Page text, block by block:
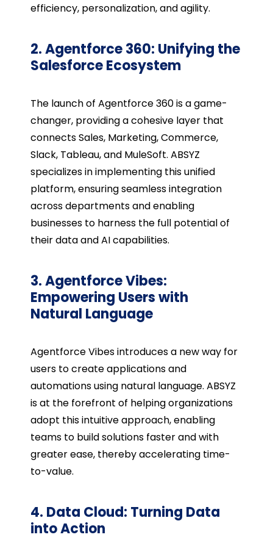
efficiency, personalization, and agility.
2. Agentforce 360: Unifying the
Salesforce Ecosystem
The launch of Agentforce 360 is a game-
changer, providing a cohesive layer that
connects Sales, Marketing, Commerce,
Slack, Tableau, and MuleSoft. ABSYZ
specializes in implementing this unified
platform, ensuring seamless integration
across departments and enabling
businesses to harness the full potential of
their data and AI capabilities.
3. Agentforce Vibes:
Empowering Users with
Natural Language
Agentforce Vibes introduces a new way for
users to create applications and
automations using natural language. ABSYZ
is at the forefront of helping organizations
adopt this intuitive approach, enabling
teams to build solutions faster and with
greater ease, thereby accelerating time-
to-value.
4. Data Cloud: Turning Data
into Action